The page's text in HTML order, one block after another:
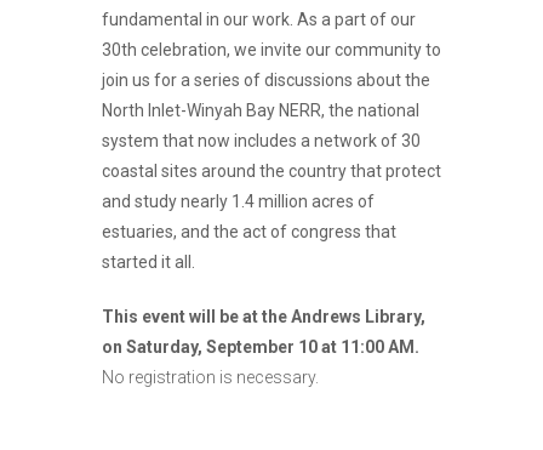
fundamental in our work. As a part of our
30th celebration, we invite our community to
join us for a series of discussions about the
North Inlet-Winyah Bay NERR, the national
system that now includes a network of 30
coastal sites around the country that protect
and study nearly 1.4 million acres of
estuaries, and the act of congress that
started it all.
This event will be at the Andrews Library,
on Saturday, September 10 at 11:00 AM.
No registration is necessary.